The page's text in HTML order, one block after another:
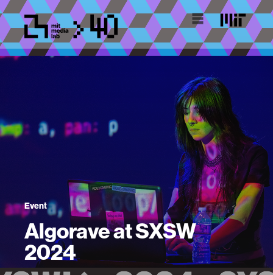
Event
Algorave at SXSW
2024